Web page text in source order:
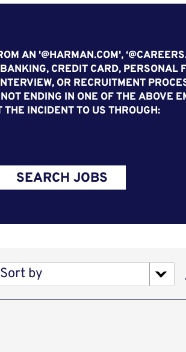
AN '@HARMAN.COM',
CREDIT CARD, PERSONAL
OR RECRUITMENT
ENDING IN ONE OF THE ABOVE
INCIDENT TO US THROUGH:
SEARCH JOBS
Sort by